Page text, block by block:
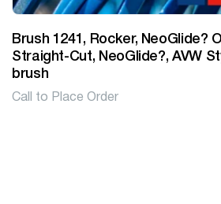
Brush 1241, Rocker, NeoGlide?
Straight-Cut, NeoGlide?, AVW
brush
Call to Place Order